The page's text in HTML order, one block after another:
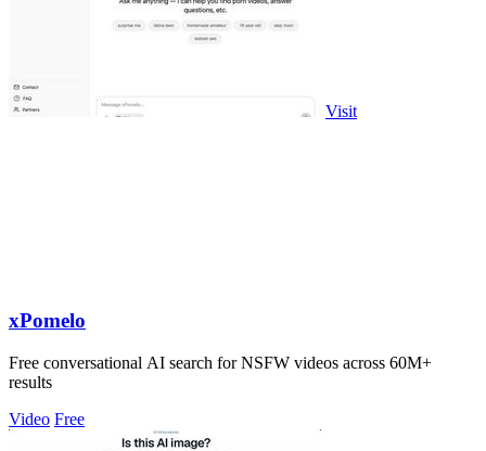
Visit
xPomelo
Free conversational AI search for NSFW videos across 60M+
results
Video Free